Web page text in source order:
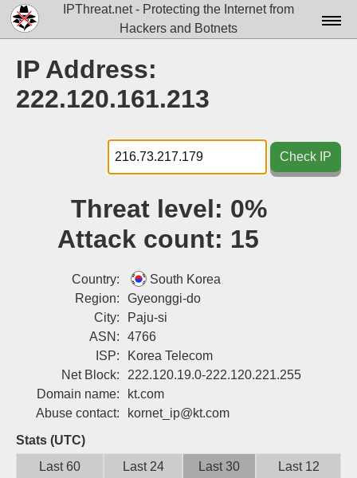
IPThreat.net - Protecting the Internet from
Hackers and Botnets
Docs▾
Tools▾
Blog
Sign up
IP Address:
222.120.161.213
Check IP
Threat level: 0%
Attack count: 15
Country:
South Korea
Region:
Gyeonggi-do
City:
Paju-si
ASN:
4766
ISP:
Korea Telecom
Net Block:
222.120.19.0-222.120.221.255
Domain name:
kt.com
Abuse contact:
kornet_ip@kt.com
Stats (UTC)
Last 60
Last 24
Last 30
Last 12